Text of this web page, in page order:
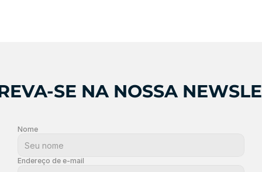
SE NA NOSSA
Nome
Endereço de e-mail